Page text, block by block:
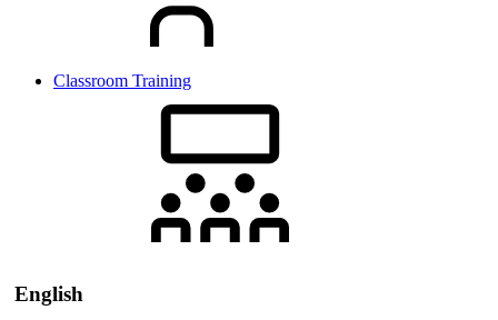
Classroom Training
English